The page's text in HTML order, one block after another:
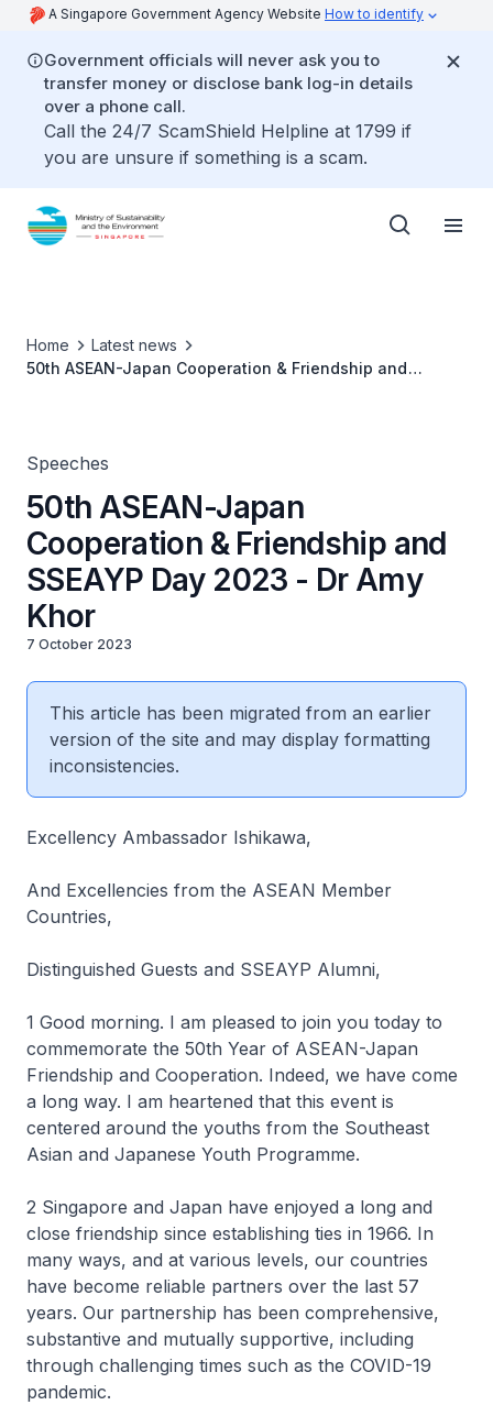
A Singapore Government Agency Website How to identify
Government officials will never ask you to
transfer money or disclose bank log-in details
over a phone call.
Call the 24/7 ScamShield Helpline at 1799 if
you are unsure if something is a scam.
Home
Latest news
50th ASEAN-Japan Cooperation & Friendship and
Speeches
50th ASEAN-Japan
Cooperation & Friendship and
SSEAYP Day 2023 - Dr Amy
Khor
7 October 2023
This article has been migrated from an earlier
version of the site and may display formatting
inconsistencies.
Excellency Ambassador Ishikawa,
And Excellencies from the ASEAN Member
Countries,
Distinguished Guests and SSEAYP Alumni,
1 Good morning. I am pleased to join you today to
commemorate the 50th Year of ASEAN-Japan
Friendship and Cooperation. Indeed, we have come
a long way. I am heartened that this event is
centered around the youths from the Southeast
Asian and Japanese Youth Programme.
2 Singapore and Japan have enjoyed a long and
close friendship since establishing ties in 1966. In
many ways, and at various levels, our countries
have become reliable partners over the last 57
years. Our partnership has been comprehensive,
substantive and mutually supportive, including
through challenging times such as the COVID-19
pandemic.